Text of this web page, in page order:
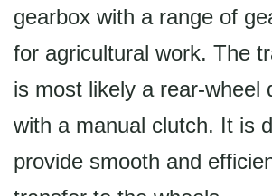
gearbox with a range of
for agricultural work. The
is most likely a rear-wheel
with a manual clutch. It is
provide smooth and